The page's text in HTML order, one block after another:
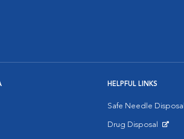
HELPFUL LINKS
Safe Needle Disposal
Drug Disposal